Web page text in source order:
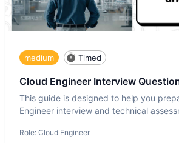
medium Timed
Cloud Engineer Interview
This guide is designed to help you
Engineer interview and technical
Role: Cloud Engineer